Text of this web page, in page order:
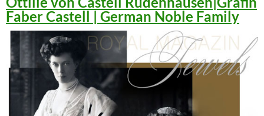
Faber Castell | German Noble Family